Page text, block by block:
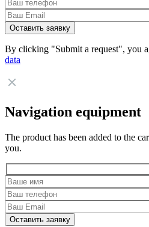
By clicking "Submit a request", you
data
Navigation equipment
The product has been added to the
you.